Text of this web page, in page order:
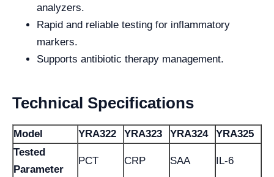
analyzers.
Rapid and reliable testing for inflammatory
markers.
Supports antibiotic therapy management.
Technical Specifications
Model YRA322 YRA323 YRA324
YRA325
Tested
Parameter
PCT CRP SAA IL-6